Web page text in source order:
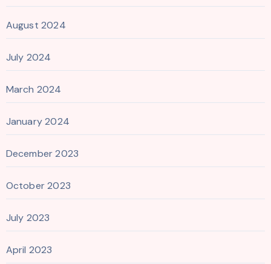
August 2024
July 2024
March 2024
January 2024
December 2023
October 2023
July 2023
April 2023